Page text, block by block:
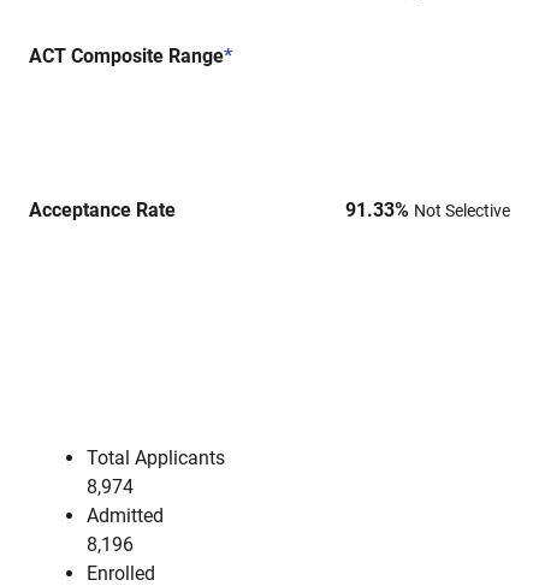
ACT Composite Range*
Acceptance Rate 91.33% Not Selective
Total Applicants
8,974
Admitted
8,196
Enrolled